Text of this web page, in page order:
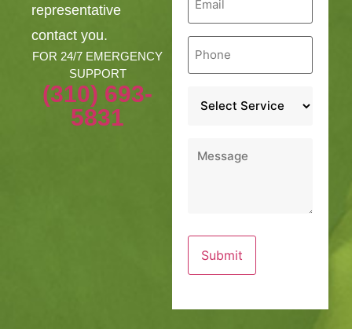
representative
contact you.
FOR 24/7 EMERGENCY
SUPPORT
(310) 693-
5831
Phone